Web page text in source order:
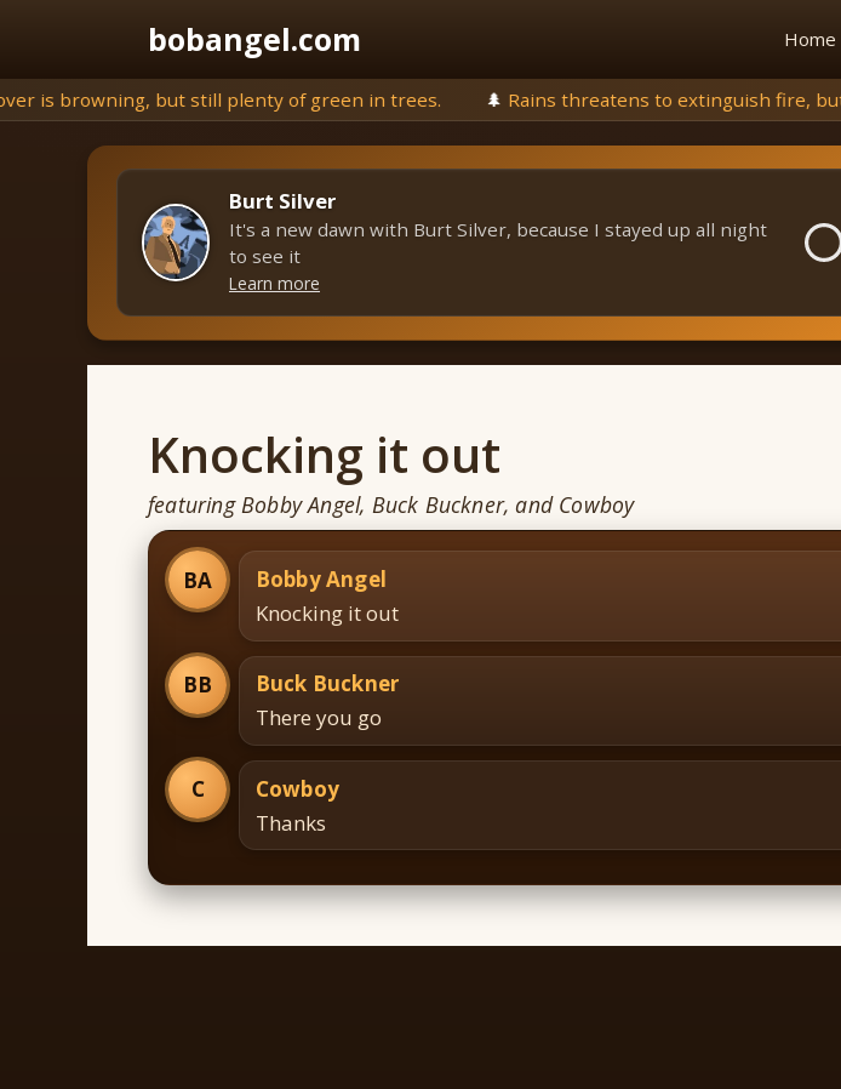
content
bobangel.com Home
but still plenty of green in trees. 🌲Rains threatens to extinguish fire, but aquifer
Burt Silver
It's a new dawn with Burt Silver, because I stayed up all night
to see it
Learn more
Knocking it out
featuring Bobby Angel, Buck Buckner, and Cowboy
BA
Bobby Angel
Knocking it out
BB
Buck Buckner
There you go
C
Cowboy
Thanks